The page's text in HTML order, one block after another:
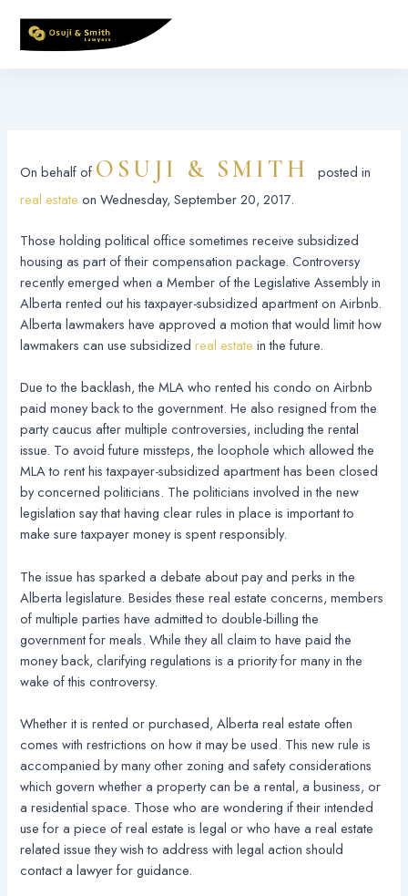
content
On behalf of OSUJI & SMITH
posted in
real estate on Wednesday, September 20, 2017.
Those holding political office sometimes receive subsidized
housing as part of their compensation package. Controversy
recently emerged when a Member of the Legislative Assembly in
Alberta rented out his taxpayer-subsidized apartment on Airbnb.
Alberta lawmakers have approved a motion that would limit how
lawmakers can use subsidizedreal estate in the future.
Due to the backlash, the MLA who rented his condo on Airbnb
paid money back to the government. He also resigned from the
party caucus after multiple controversies, including the rental
issue. To avoid future missteps, the loophole which allowed the
MLA to rent his taxpayer-subsidized apartment has been closed
by concerned politicians. The politicians involved in the new
legislation say that having clear rules in place is important to
make sure taxpayer money is spent responsibly.
The issue has sparked a debate about pay and perks in the
Alberta legislature. Besides these real estate concerns, members
of multiple parties have admitted to double-billing the
government for meals. While they all claim to have paid the
money back, clarifying regulations is a priority for many in the
wake of this controversy.
Whether it is rented or purchased, Alberta real estate often
comes with restrictions on how it may be used. This new rule is
accompanied by many other zoning and safety considerations
which govern whether a property can be a rental, a business, or
a residential space. Those who are wondering if their intended
use for a piece of real estate is legal or who have a real estate
related issue they wish to address with legal action should
contact a lawyer for guidance.